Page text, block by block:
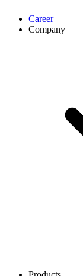
Career
Company